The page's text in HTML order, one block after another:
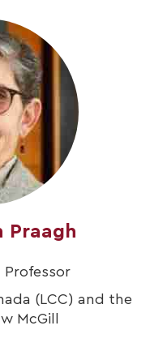
Praagh
Professor
(LCC) and the
McGill